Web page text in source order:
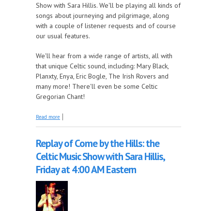
Show with Sara Hillis. We'll be playing all kinds of
songs about journeying and pilgrimage, along
with a couple of listener requests and of course
our usual features.
We'll hear from a wide range of artists, all with
that unique Celtic sound, including: Mary Black,
Planxty, Enya, Eric Bogle, The Irish Rovers and
many more! There'll even be some Celtic
Gregorian Chant!
Read more about It's Time to Travel this Week on Come by the
Replay of Come by the Hills: the
Celtic Music Show with Sara Hillis,
Friday at 4:00 AM Eastern